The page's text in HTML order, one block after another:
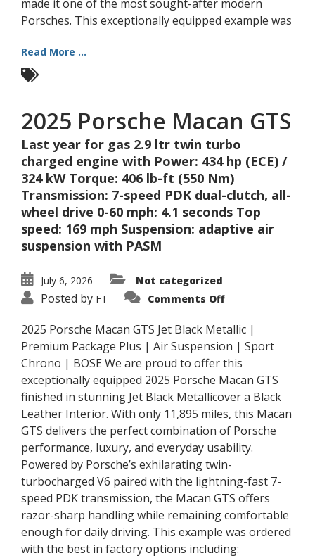
made it one of the most sought-after modern
Porsches. This exceptionally equipped example was
Read More ...
2025 Porsche Macan GTS
Last year for gas 2.9 ltr twin turbo
charged engine with Power: 434 hp (ECE) /
324 kW Torque: 406 lb-ft (550 Nm)
Transmission: 7-speed PDK dual-clutch, all-
wheel drive 0-60 mph: 4.1 seconds Top
speed: 169 mph Suspension: adaptive air
suspension with PASM
July 6, 2026 Not categorized
Posted by FT Comments Offon
Macan
GTS
2025 Porsche Macan GTS Jet Black Metallic |
Premium Package Plus | Air Suspension | Sport
Chrono | BOSE We are proud to offer this
exceptionally equipped 2025 Porsche Macan GTS
finished in stunning Jet Black Metallicover a Black
Leather Interior. With only 11,895 miles, this Macan
GTS delivers the perfect combination of Porsche
performance, luxury, and everyday usability.
Powered by Porsche’s exhilarating twin-
turbocharged V6 paired with the lightning-fast 7-
speed PDK transmission, the Macan GTS offers
razor-sharp handling while remaining comfortable
enough for daily driving. This example was ordered
with the best in factory options including: